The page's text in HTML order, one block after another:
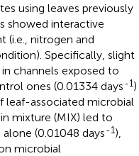
using leaves previously
showed interactive
(i.e., nitrogen and
Specifically, slight
channels exposed to
ones (0.01334 days-1)
leaf-associated microbial
mixture (MIX) led to
(0.01048 days-1),
microbial